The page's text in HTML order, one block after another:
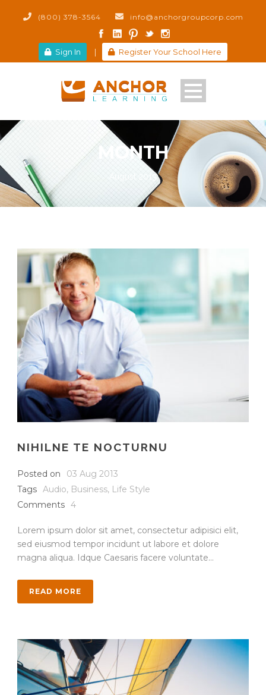
(800) 378-3564 info@anchorgroupcorp.com
Sign In | Register Your School Here
MONTH
August 2013
NIHILNE TE NOCTURNU
Posted on
03 Aug 2013
Tags Audio, Business, Life Style
Comments 4
Lorem ipsum dolor sit amet, consectetur adipisici elit,
sed eiusmod tempor incidunt ut labore et dolore
magna aliqua. Idque Caesaris facere voluntate...
READ MORE